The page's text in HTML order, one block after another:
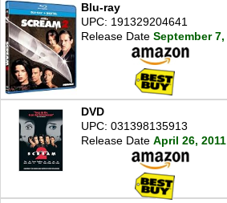
Blu-ray
UPC: 191329204641
Release Date September 7,
DVD
UPC: 031398135913
Release Date April 26, 2011